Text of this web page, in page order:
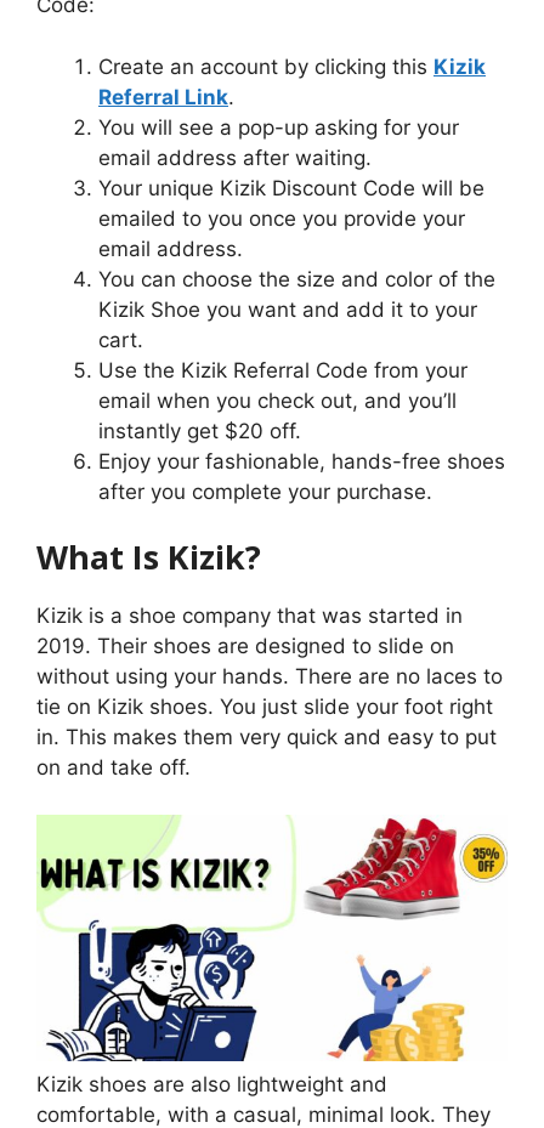
Code:
Create an account by clicking this Kizik
Referral Link.
You will see a pop-up asking for your
email address after waiting.
Your unique Kizik Discount Code will be
emailed to you once you provide your
email address.
You can choose the size and color of the
Kizik Shoe you want and add it to your
cart.
Use the Kizik Referral Code from your
email when you check out, and you’ll
instantly get $20 off.
Enjoy your fashionable, hands-free shoes
after you complete your purchase.
What Is Kizik?
Kizik is a shoe company that was started in
2019. Their shoes are designed to slide on
without using your hands. There are no laces to
tie on Kizik shoes. You just slide your foot right
in. This makes them very quick and easy to put
on and take off.
Kizik shoes are also lightweight and
comfortable, with a casual, minimal look. They